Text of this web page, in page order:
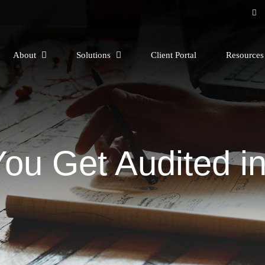
About Solutions Client Portal
Get Audited